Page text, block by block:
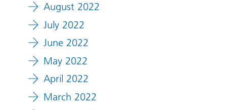
August 2022
July 2022
June 2022
May 2022
April 2022
March 2022